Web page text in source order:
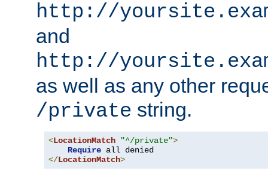
http://
and
http://
as well as any other
/private string.
<LocationMatch "^/private">
Require
</LocationMatch>